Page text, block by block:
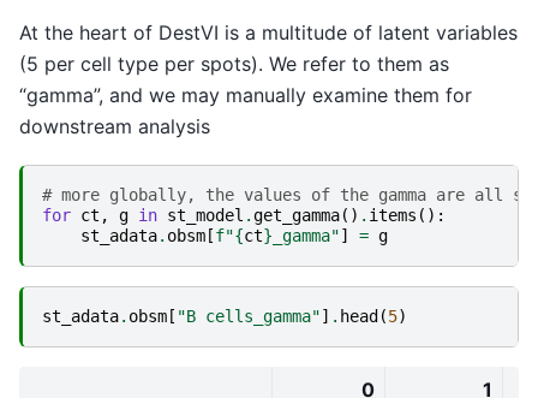
At the heart of DestVI is a multitude of latent variables
(5 per cell type per spots). We refer to them as
“gamma”, and we may manually examine them for
downstream analysis
# more globally, the values of the gamma are all
for ct , g in st_model .get_gamma() . items ():
st_adata. obsm [f"{ct} _gamma"] = g
st_adata. obsm [ "B cells_gamma"] . head (5)
0
1